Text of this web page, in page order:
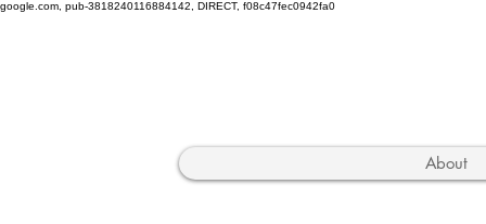
google.com, pub-3818240116884142, DIRECT, f08c47fec0942fa0
About